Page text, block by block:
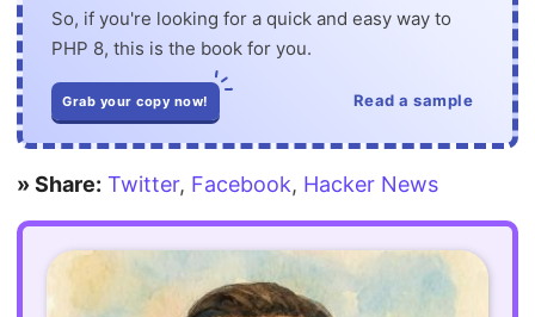
So, if you're looking for a quick and easy way to
PHP 8, this is the book for you.
Grab your copy now! Read a sample
» Share: Twitter, Facebook, Hacker News